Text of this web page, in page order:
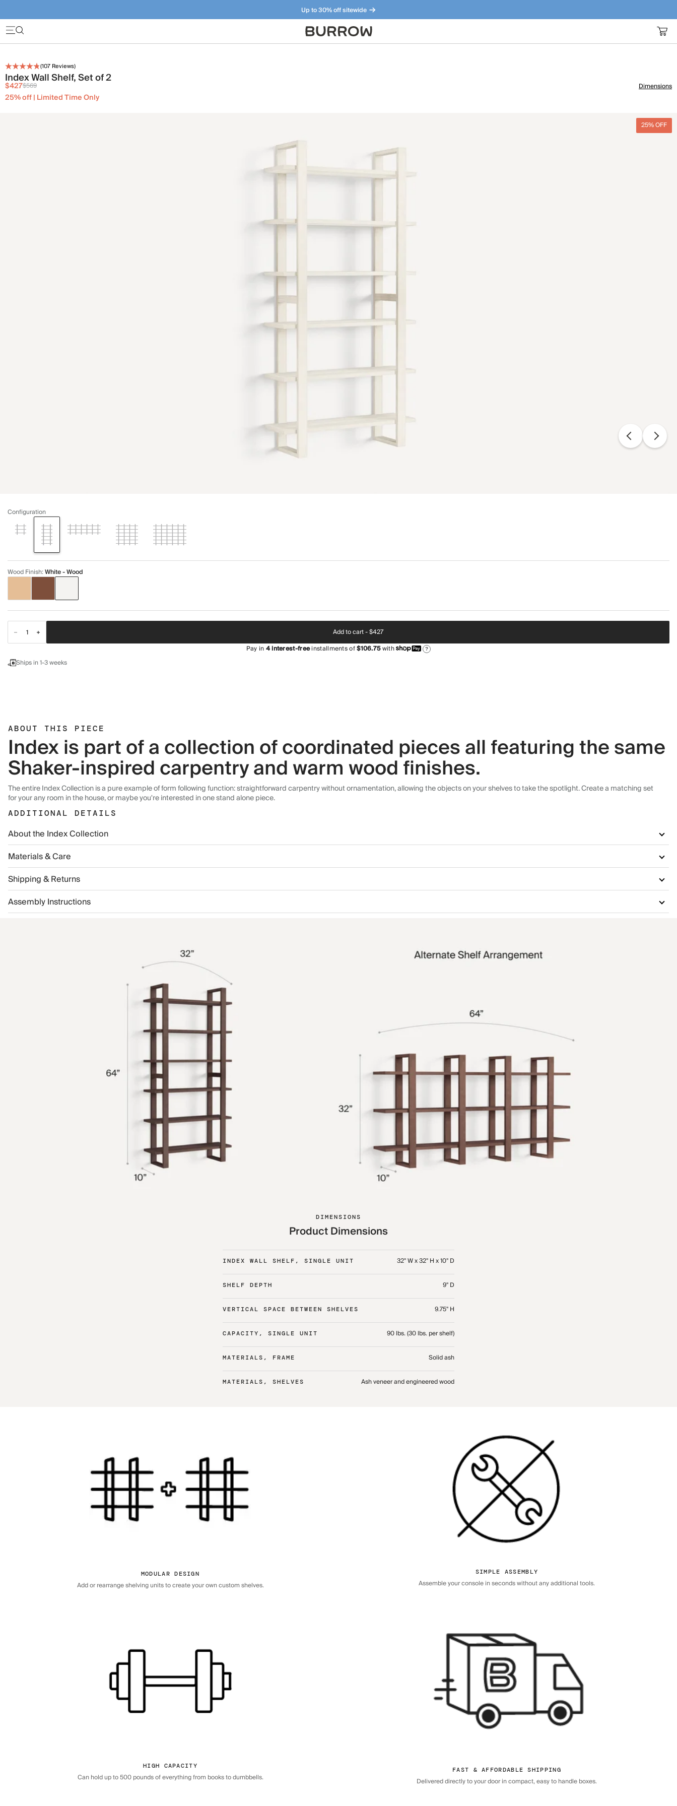
Up to 30% off sitewide
Furniture that just makes sense. Meet our bestsellers.
(107 Reviews)
Index Wall Shelf, Set of 2
$427$569
25% off | Limited Time Only
Dimensions
25% OFF
Configuration
Wood Finish:White - Wood
Add to cart -$427
Pay in4interest-freeinstallments of$106.75with ?
Ships in 1-3 weeks
ABOUT THIS PIECE
Index is part of a collection of coordinated pieces all featuring the same
Shaker-inspired carpentry and warm wood finishes.
The entire Index Collection is a pure example of form following function: straightforward carpentry without ornamentation, allowing the objects on your shelves to take the spotlight. Create a matching set
for your any room in the house, or maybe you're interested in one stand alone piece.
ADDITIONAL DETAILS
About the Index Collection
Materials & Care
Shipping & Returns
Assembly Instructions
DIMENSIONS
Product Dimensions
INDEX WALL SHELF, SINGLE UNIT 32" W x 32" H x 10" D
SHELF DEPTH 9" D
VERTICAL SPACE BETWEEN SHELVES 9.75" H
CAPACITY, SINGLE UNIT 90 lbs. (30 lbs. per shelf)
MATERIALS, FRAME Solid ash
MATERIALS, SHELVES Ash veneer and engineered wood
MODULAR DESIGN
Add or rearrange shelving units to create your own custom shelves.
SIMPLE ASSEMBLY
Assemble your console in seconds without any additional tools.
HIGH CAPACITY
Can hold up to 500 pounds of everything from books to dumbbells.
FAST & AFFORDABLE SHIPPING
Delivered directly to your door in compact, easy to handle boxes.